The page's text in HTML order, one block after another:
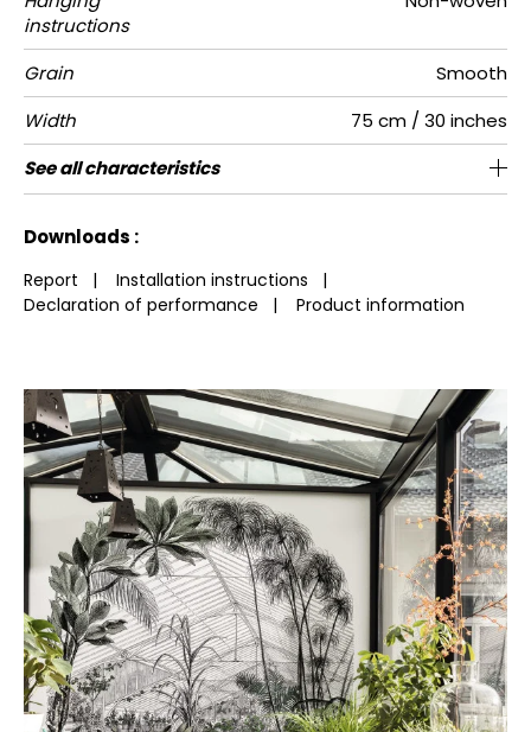
instructions
Grain
Smooth
Width
75 cm / 30 inches
Height
280 cm / 110 inches
Full Width 225 cm / 89 inches
Match Straight match
Number of
drops
3
Weight in
g/m²
150
Care Washable
Apply paste Paste the wall
Removal Dry strip
Norme COV A+
European
fire-rating
B s1 d0
See all characteristics
Downloads :
Report | Installation instructions |
Declaration of performance | Product information